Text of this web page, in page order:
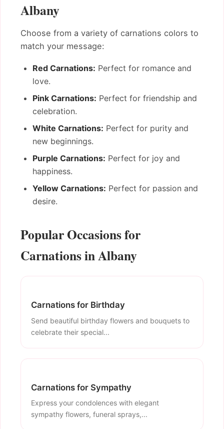
Albany
Choose from a variety of carnations colors to
match your message:
Red Carnations: Perfect for romance and
love.
Pink Carnations: Perfect for friendship and
celebration.
White Carnations: Perfect for purity and
new beginnings.
Purple Carnations: Perfect for joy and
happiness.
Yellow Carnations: Perfect for passion and
desire.
Popular Occasions for
Carnations in Albany
Carnations for Birthday
Send beautiful birthday flowers and bouquets to
celebrate their special...
Carnations for Sympathy
Express your condolences with elegant
sympathy flowers, funeral sprays,...